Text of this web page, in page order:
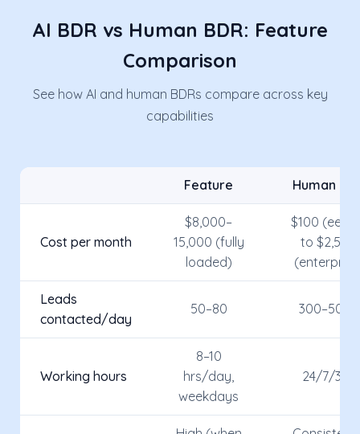
AI BDR vs Human BDR: Feature
Comparison
See how AI and human BDRs compare across key
capabilities
Feature Human
Cost per month
$8,000–
15,000 (fully
loaded)
$100
to $2,500
Leads
contacted/day
50–80 300–500+
Working hours
8–10
hrs/day,
weekdays
24/7/365